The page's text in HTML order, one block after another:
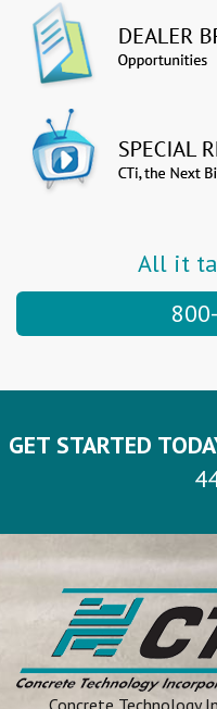
All it
GET STARTED
Concrete Technology